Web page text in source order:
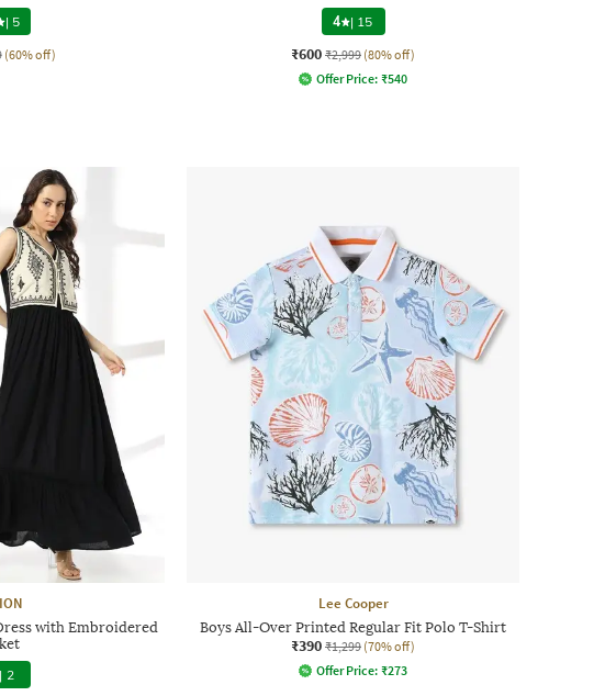
| 5
(60% off)
4 | 15
₹600 ₹2,999 (80% off)
Offer Price: ₹540
with Embroidered
| 2
Lee Cooper
Boys All-Over Printed Regular Fit Polo T-Shirt
₹390 ₹1,299 (70% off)
Offer Price: ₹273